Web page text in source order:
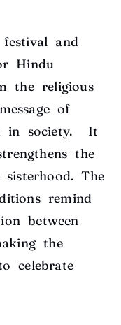
and
Hindu
the religious
of
in society. It
the
The
remind
between
the
celebrate